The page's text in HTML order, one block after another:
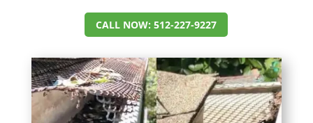
CALL NOW: 512-227-9227